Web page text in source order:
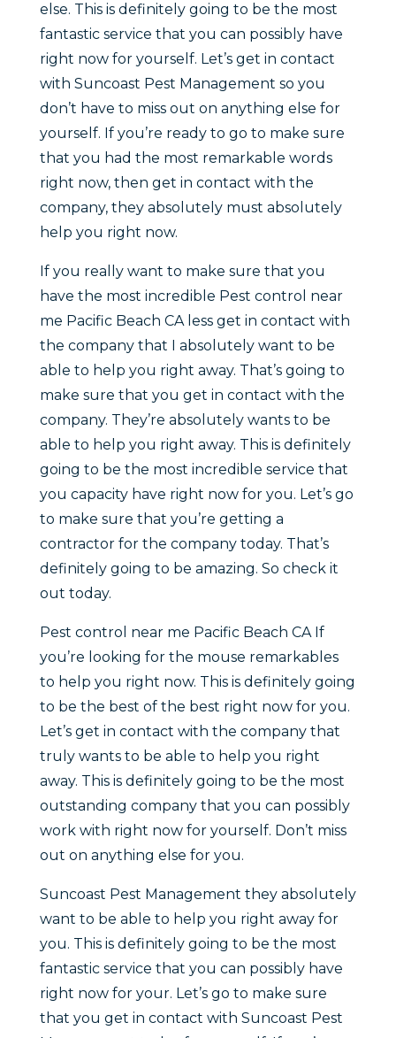
else. This is definitely going to be the most
fantastic service that you can possibly have
right now for yourself. Let’s get in contact
with Suncoast Pest Management so you
don’t have to miss out on anything else for
yourself. If you’re ready to go to make sure
that you had the most remarkable words
right now, then get in contact with the
company, they absolutely must absolutely
help you right now.
If you really want to make sure that you
have the most incredible Pest control near
me Pacific Beach CA less get in contact with
the company that I absolutely want to be
able to help you right away. That’s going to
make sure that you get in contact with the
company. They’re absolutely wants to be
able to help you right away. This is definitely
going to be the most incredible service that
you capacity have right now for you. Let’s go
to make sure that you’re getting a
contractor for the company today. That’s
definitely going to be amazing. So check it
out today.
Pest control near me Pacific Beach CA If
you’re looking for the mouse remarkables
to help you right now. This is definitely going
to be the best of the best right now for you.
Let’s get in contact with the company that
truly wants to be able to help you right
away. This is definitely going to be the most
outstanding company that you can possibly
work with right now for yourself. Don’t miss
out on anything else for you.
Suncoast Pest Management they absolutely
want to be able to help you right away for
you. This is definitely going to be the most
fantastic service that you can possibly have
right now for your. Let’s go to make sure
that you get in contact with Suncoast Pest